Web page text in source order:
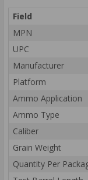
Field
MPN
UPC
Manufacturer
Platform
Ammo Application
Ammo Type
Caliber
Grain Weight
Quantity Per